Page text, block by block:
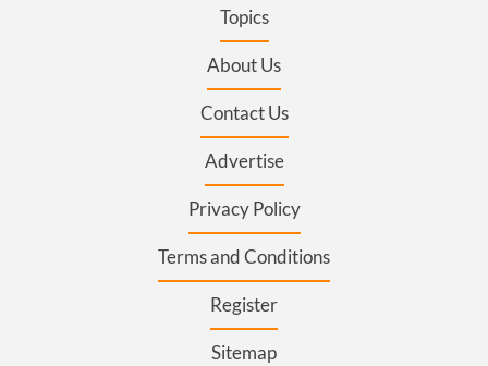
Topics
About Us
Contact Us
Advertise
Privacy Policy
Terms and Conditions
Register
Sitemap